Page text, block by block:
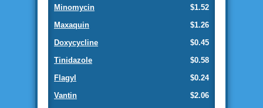
$1.52
Minomycin
$1.26
Maxaquin
$0.45
Doxycycline
$0.58
Tinidazole
$0.24
Flagyl
$2.06
Vantin